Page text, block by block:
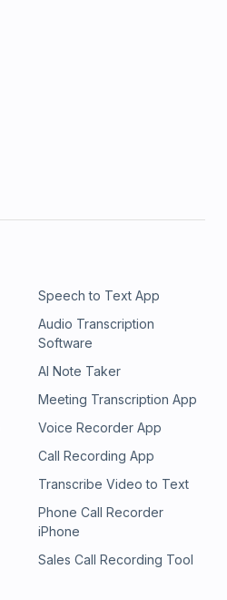
Speech to Text App
Audio Transcription
Software
AI Note Taker
Meeting Transcription App
Voice Recorder App
Call Recording App
Transcribe Video to Text
Phone Call Recorder
iPhone
Sales Call Recording Tool